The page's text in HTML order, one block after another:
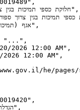
"...",
2026 12:00 AM",
2026 12:00 AM",
he/